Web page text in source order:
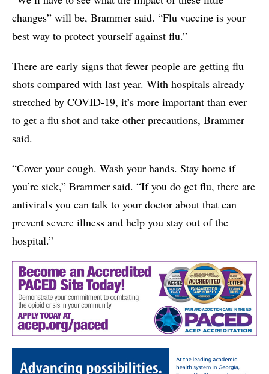
changes” will be, Brammer said. “Flu vaccine is your
best way to protect yourself against flu.”
There are early signs that fewer people are getting flu
shots compared with last year. With hospitals already
stretched by COVID-19, it’s more important than ever
to get a flu shot and take other precautions, Brammer
said.
“Cover your cough. Wash your hands. Stay home if
you’re sick,” Brammer said. “If you do get flu, there are
antivirals you can talk to your doctor about that can
prevent severe illness and help you stay out of the
hospital.”